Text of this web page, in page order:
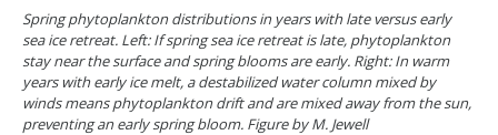
Spring phytoplankton distributions in years with late versus early
sea ice retreat. Left: If spring sea ice retreat is late, phytoplankton
stay near the surface and spring blooms are early. Right: In warm
years with early ice melt, a destabilized water column mixed by
winds means phytoplankton drift and are mixed away from the sun,
preventing an early spring bloom. Figure by M. Jewell